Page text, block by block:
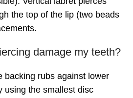
the top of the lip (two beads
damage my teeth?
rubs against lower
using the smallest disc